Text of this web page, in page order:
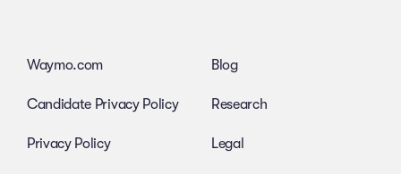
Waymo.com
Candidate Privacy Policy
Privacy Policy
Blog
Research
Legal